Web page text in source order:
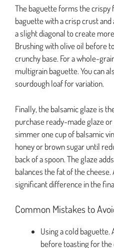
The baguette forms the crispy
baguette with a crisp crust
a slight diagonal to create
Brushing with olive oil before
crunchy base. For a whole-
multigrain baguette. You can
sourdough loaf for variation.
Finally, the balsamic glaze is
purchase ready-made glaze
simmer one cup of balsamic
honey or brown sugar until
back of a spoon. The glaze
balances the fat of the
significant difference in the
Common Mistakes to
Using a cold
before toasting for